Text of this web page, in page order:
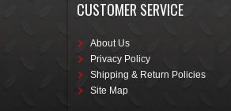
CUSTOMER SERVICE
About Us
Privacy Policy
Shipping & Return Policies
Site Map